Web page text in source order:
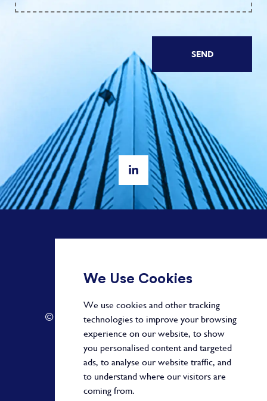
We Use Cookies
We use cookies and other tracking
technologies to improve your browsing
experience on our website, to show
you personalised content and targeted
ads, to analyse our website traffic, and
to understand where our visitors are
coming from.
SEND
© 2026 by Paragon. All Rights Reserved.
Privacy Policy
Terms and Conditions